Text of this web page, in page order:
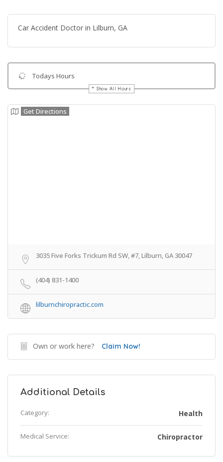
Car Accident Doctor in Lilburn, GA
Todays Hours
Show All Hours
Get Directions
3035 Five Forks Trickum Rd SW, #7, Lilburn, GA 30047
(404) 831-1400
lilburnchiropractic.com
Own or work here? Claim Now!
Additional Details
Category: Health
Medical Service: Chiropractor